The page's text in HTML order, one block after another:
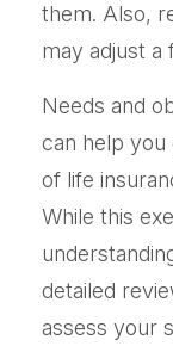
them. Also,
may adjust a
Needs and
can help you
of life
While this
detailed
assess your